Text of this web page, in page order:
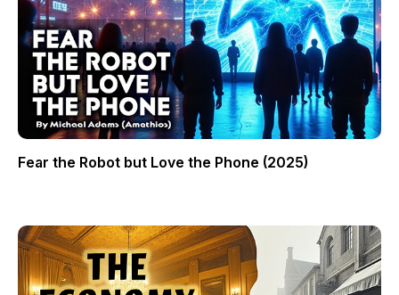
Fear the Robot but Love the Phone (2025)